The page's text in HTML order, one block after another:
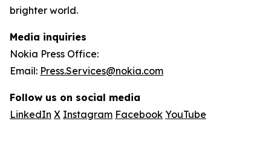
brighter world.
Media inquiries
Nokia Press Office:
Email: Press.Services@nokia.com
Follow us on social media
LinkedIn X Instagram Facebook YouTube